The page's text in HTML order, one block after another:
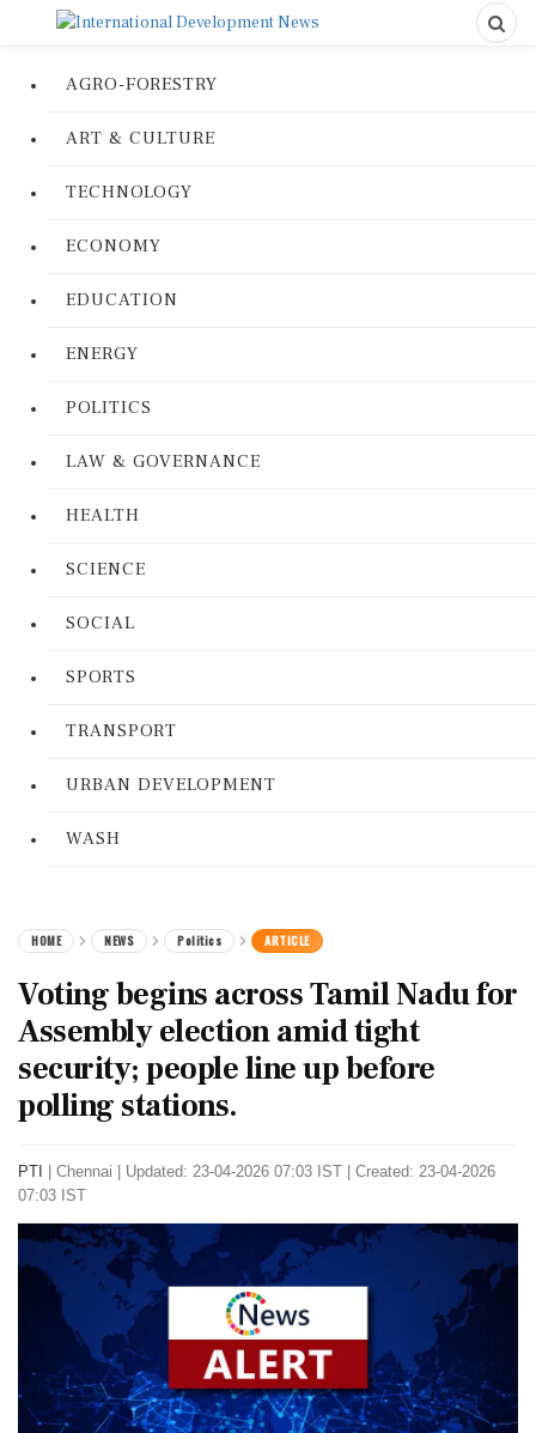
AGRO-FORESTRY
ART & CULTURE
TECHNOLOGY
ECONOMY
EDUCATION
ENERGY
POLITICS
LAW & GOVERNANCE
HEALTH
SCIENCE
SOCIAL
SPORTS
TRANSPORT
URBAN DEVELOPMENT
WASH
HOME NEWS Politics ARTICLE
Voting begins across Tamil Nadu for
Assembly election amid tight
security; people line up before
polling stations.
PTI Chennai
Updated: 23-04-2026 07:03 IST | Created: 23-04-2026
07:03 IST